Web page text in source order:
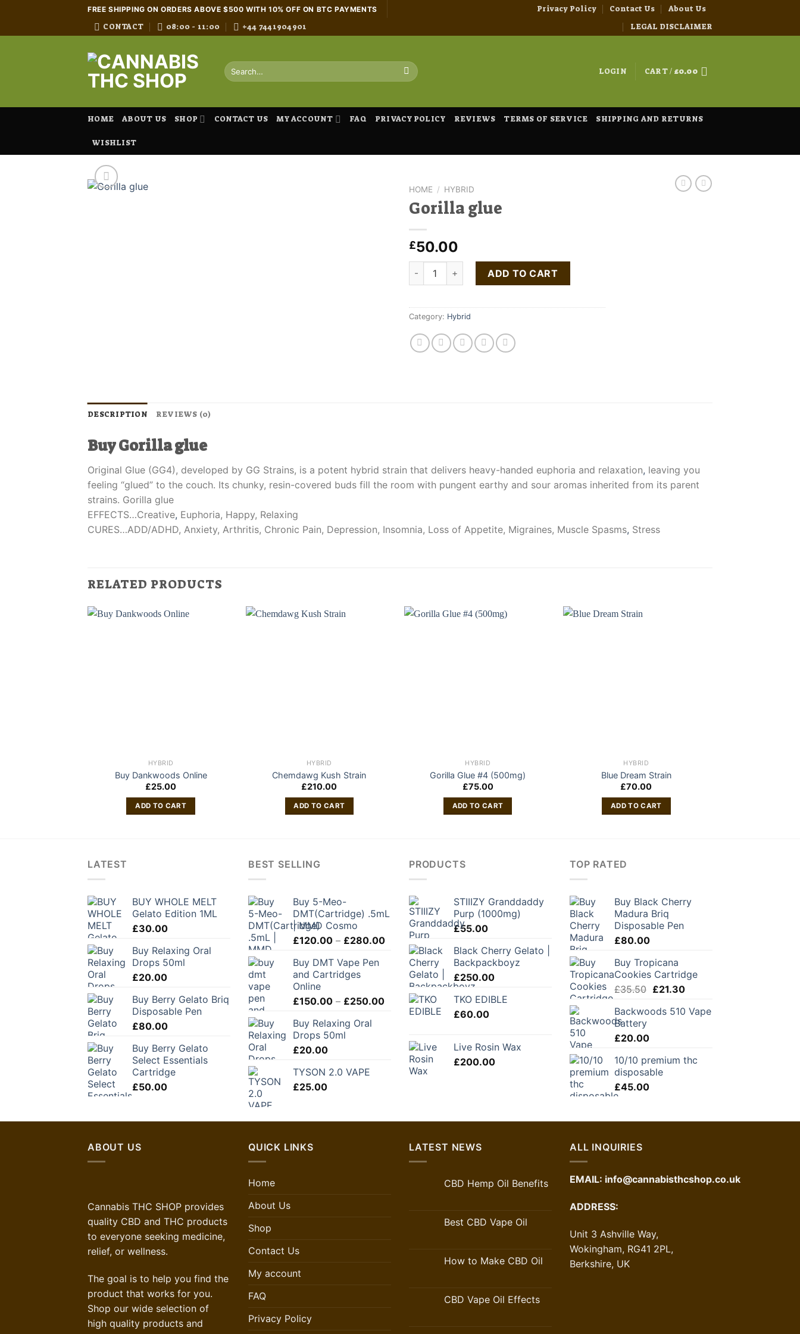
content
FREE SHIPPING ON ORDERS ABOVE $500 WITH 10% OFF ON BTC PAYMENTS
CONTACT 08:00 - 11:00 +44 7441904901
Privacy Policy Contact Us
About Us
LEGAL DISCLAIMER
Search
for:
LOGIN CART / £0.00
HOME ABOUT US SHOP CONTACT US MY ACCOUNT FAQ PRIVACY POLICY REVIEWS TERMS OF SERVICE SHIPPING AND RETURNS
WISHLIST
HOME / HYBRID
Gorilla glue
£50.00
Gorilla glue quantityADD TO CART
Category: Hybrid
DESCRIPTION REVIEWS (0)
Buy Gorilla glue
Original Glue (GG4), developed by GG Strains, is a potent hybrid strain that delivers heavy-handed euphoria and relaxation, leaving you
feeling “glued” to the couch. Its chunky, resin-covered buds fill the room with pungent earthy and sour aromas inherited from its parent
strains. Gorilla glue
EFFECTS…Creative, Euphoria, Happy, Relaxing
CURES…ADD/ADHD, Anxiety, Arthritis, Chronic Pain, Depression, Insomnia, Loss of Appetite, Migraines, Muscle Spasms, Stress
RELATED PRODUCTS
HYBRID
Buy Dankwoods Online
£25.00
ADD TO CART
HYBRID
Chemdawg Kush Strain
£210.00
ADD TO CART
HYBRID
Gorilla Glue #4 (500mg)
£75.00
ADD TO CART
HYBRID
Blue Dream Strain
£70.00
ADD TO CART
LATEST
BUY WHOLE MELT
Gelato Edition 1ML
£30.00
Buy Relaxing Oral
Drops 50ml
£20.00
Buy Berry Gelato Briq
Disposable Pen
£80.00
Buy Berry Gelato
Select Essentials
Cartridge
£50.00
BEST SELLING
Buy 5-Meo-
DMT(Cartridge) .5mL
| MMD Cosmo
£120.00 – £280.00Price
range:
£120.00
through
£280.00
Buy DMT Vape Pen
and Cartridges
Online
£150.00 – £250.00Price
range:
£250.00
Buy Relaxing Oral
Drops 50ml
£20.00
TYSON 2.0 VAPE
£25.00
PRODUCTS
STIIIZY Granddaddy
Purp (1000mg)
£55.00
Black Cherry Gelato |
Backpackboyz
£250.00
TKO EDIBLE
£60.00
Live Rosin Wax
£200.00
TOP RATED
Buy Black Cherry
Madura Briq
Disposable Pen
£80.00
Buy Tropicana
Cookies Cartridge
£35.50 Original
was:
£21.30Current
is:
Backwoods 510 Vape
Battery
£20.00
10/10 premium thc
disposable
£45.00
ABOUT US
Cannabis THC SHOP provides
quality CBD and THC products
to everyone seeking medicine,
relief, or wellness.
The goal is to help you find the
product that works for you.
Shop our wide selection of
high quality products and
QUICK LINKS
Home
About Us
Shop
Contact Us
My account
FAQ
Privacy Policy
LATEST NEWS
CBD Hemp Oil Benefits
Best CBD Vape Oil
How to Make CBD Oil
CBD Vape Oil Effects
ALL INQUIRIES
EMAIL: info@cannabisthcshop.co.uk
ADDRESS:
Unit 3 Ashville Way,
Wokingham, RG41 2PL,
Berkshire, UK